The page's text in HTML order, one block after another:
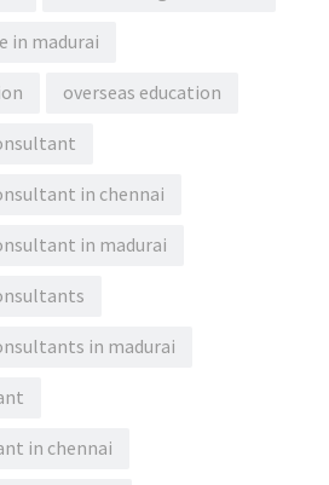
in madurai
overseas education
in chennai
in madurai
in madurai
in chennai